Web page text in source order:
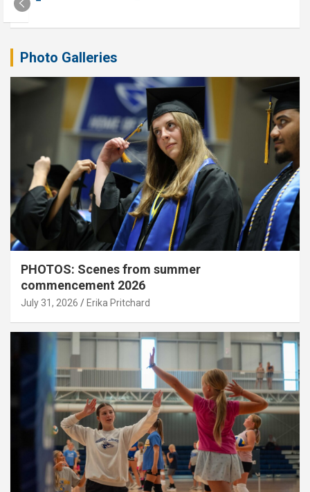
Photo Galleries
PHOTOS: Scenes from summer
commencement 2026
July 31, 2026 Erika Pritchard